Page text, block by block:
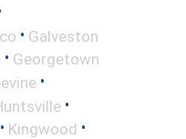
• Galveston
• Georgetown
•
•
• Kingwood •